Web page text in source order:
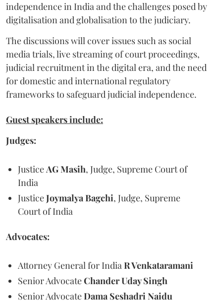
independence in India and the challenges posed by
digitalisation and globalisation to the judiciary.
The discussions will cover issues such as social
media trials, live streaming of court proceedings,
judicial recruitment in the digital era, and the need
for domestic and international regulatory
frameworks to safeguard judicial independence.
Guest speakers include:
Judges:
JusticeAG Masih, Judge, Supreme Court of
India
JusticeJoymalya Bagchi, Judge, Supreme
Court of India
Advocates:
Attorney General for IndiaR Venkataramani
Senior AdvocateChander Uday Singh
Senior AdvocateDama Seshadri Naidu